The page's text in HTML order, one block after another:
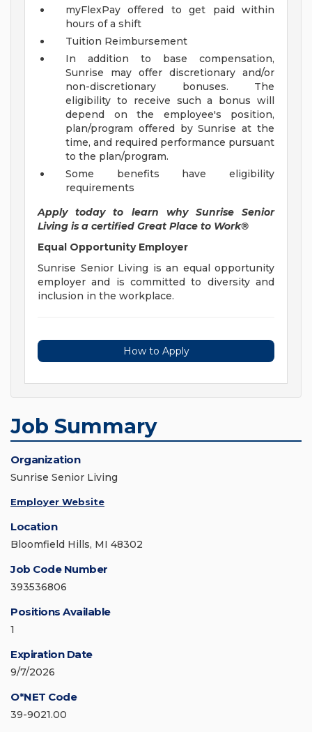
myFlexPay offered to get paid within
hours of a shift
Tuition Reimbursement
In addition to base compensation,
Sunrise may offer discretionary and/or
non-discretionary bonuses. The
eligibility to receive such a bonus will
depend on the employee's position,
plan/program offered by Sunrise at the
time, and required performance pursuant
to the plan/program.
Some benefits have eligibility
requirements
Apply today to learn why Sunrise Senior
Living is a certified Great Place to Work®
Equal Opportunity Employer
Sunrise Senior Living is an equal opportunity
employer and is committed to diversity and
inclusion in the workplace.
How to Apply
Job Summary
Organization
Sunrise Senior Living
Employer Website
Location
Bloomfield Hills, MI 48302
Job Code Number
393536806
Positions Available
1
Expiration Date
9/7/2026
O*NET Code
39-9021.00